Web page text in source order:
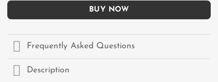
BUY NOW
Frequently Asked Questions
Description